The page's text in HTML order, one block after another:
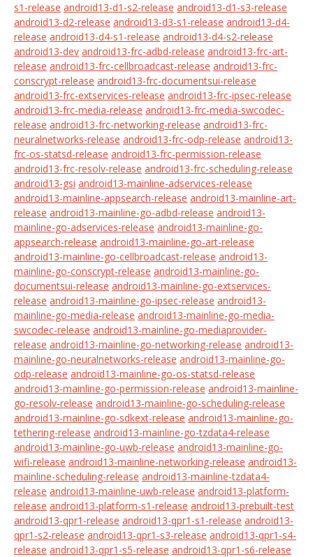
s1-release android13-d1-s2-release android13-d1-s3-release
android13-d2-release android13-d3-s1-release android13-d4-
release android13-d4-s1-release android13-d4-s2-release
android13-dev android13-frc-adbd-release android13-frc-art-
release android13-frc-cellbroadcast-release android13-frc-
conscrypt-release android13-frc-documentsui-release
android13-frc-extservices-release android13-frc-ipsec-release
android13-frc-media-release android13-frc-media-swcodec-
release android13-frc-networking-release android13-frc-
neuralnetworks-release android13-frc-odp-release android13-
frc-os-statsd-release android13-frc-permission-release
android13-frc-resolv-release android13-frc-scheduling-release
android13-gsi android13-mainline-adservices-release
android13-mainline-appsearch-release android13-mainline-art-
release android13-mainline-go-adbd-release android13-
mainline-go-adservices-release android13-mainline-go-
appsearch-release android13-mainline-go-art-release
android13-mainline-go-cellbroadcast-release android13-
mainline-go-conscrypt-release android13-mainline-go-
documentsui-release android13-mainline-go-extservices-
release android13-mainline-go-ipsec-release android13-
mainline-go-media-release android13-mainline-go-media-
swcodec-release android13-mainline-go-mediaprovider-
release android13-mainline-go-networking-release android13-
mainline-go-neuralnetworks-release android13-mainline-go-
odp-release android13-mainline-go-os-statsd-release
android13-mainline-go-permission-release android13-mainline-
go-resolv-release android13-mainline-go-scheduling-release
android13-mainline-go-sdkext-release android13-mainline-go-
tethering-release android13-mainline-go-tzdata4-release
android13-mainline-go-uwb-release android13-mainline-go-
wifi-release android13-mainline-networking-release android13-
mainline-scheduling-release android13-mainline-tzdata4-
release android13-mainline-uwb-release android13-platform-
release android13-platform-s1-release android13-prebuilt-test
android13-qpr1-release android13-qpr1-s1-release android13-
qpr1-s2-release android13-qpr1-s3-release android13-qpr1-s4-
release android13-qpr1-s5-release android13-qpr1-s6-release